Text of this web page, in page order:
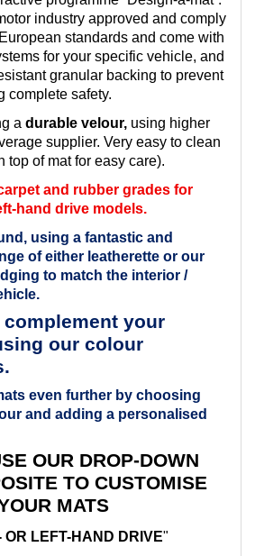
industry approved and comply
standards and come with
for your specific vehicle, and
granular backing to prevent
complete safety.
a durable velour, using higher
supplier. Very easy to clean
top of mat for easy care).
and rubber grades for
hand drive models.
using a fantastic and
of either leatherette or our
to match the interior /
complement your
our colour
even further by choosing
and adding a personalised
OUR DROP-DOWN
TO CUSTOMISE
MATS
OR LEFT-HAND DRIVE"